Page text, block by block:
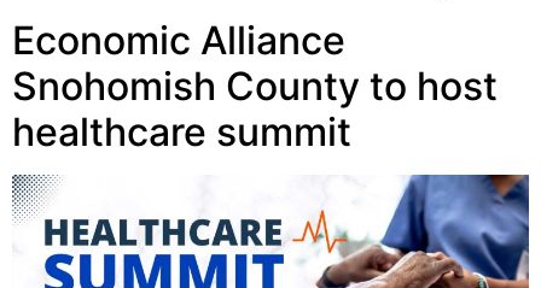
Economic Alliance
Snohomish County to host
healthcare summit